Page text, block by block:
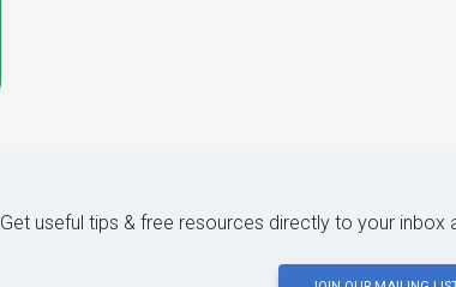
Get useful tips & free resources directly to your inbox